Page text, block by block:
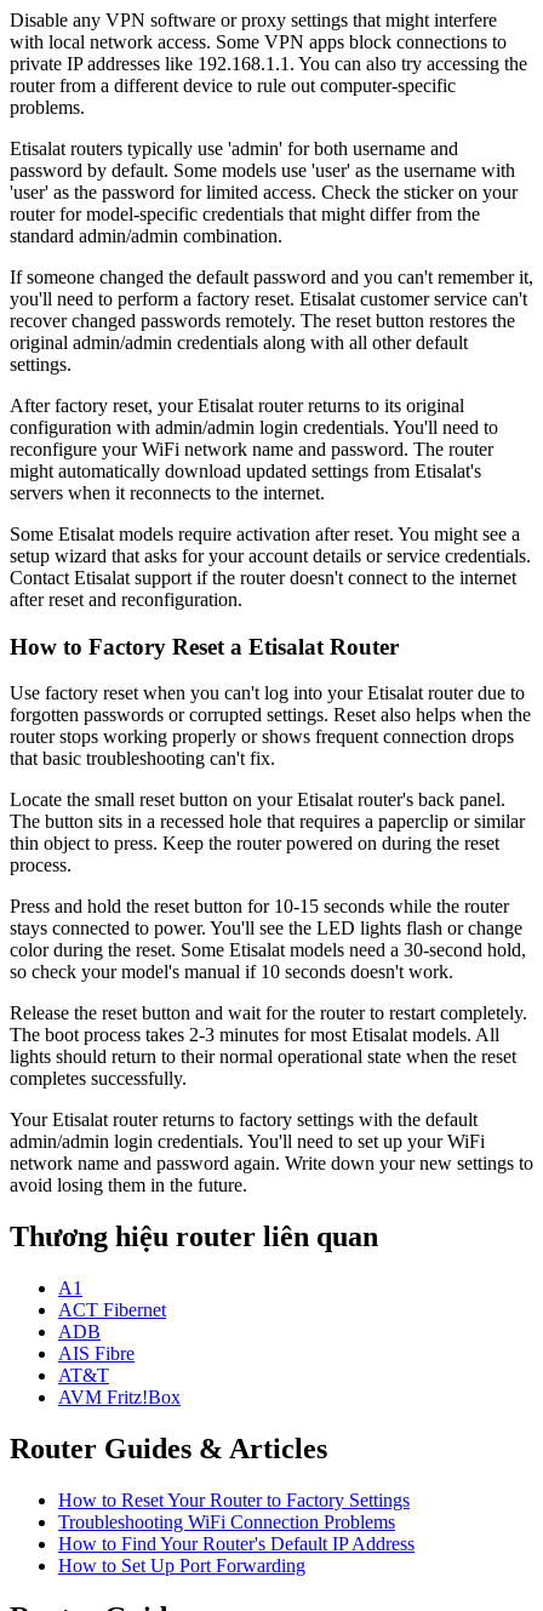
Disable any VPN software or proxy settings that might interfere
with local network access. Some VPN apps block connections to
private IP addresses like 192.168.1.1. You can also try accessing the
router from a different device to rule out computer-specific
problems.
Etisalat routers typically use 'admin' for both username and
password by default. Some models use 'user' as the username with
'user' as the password for limited access. Check the sticker on your
router for model-specific credentials that might differ from the
standard admin/admin combination.
If someone changed the default password and you can't remember it,
you'll need to perform a factory reset. Etisalat customer service can't
recover changed passwords remotely. The reset button restores the
original admin/admin credentials along with all other default
settings.
After factory reset, your Etisalat router returns to its original
configuration with admin/admin login credentials. You'll need to
reconfigure your WiFi network name and password. The router
might automatically download updated settings from Etisalat's
servers when it reconnects to the internet.
Some Etisalat models require activation after reset. You might see a
setup wizard that asks for your account details or service credentials.
Contact Etisalat support if the router doesn't connect to the internet
after reset and reconfiguration.
How to Factory Reset a Etisalat Router
Use factory reset when you can't log into your Etisalat router due to
forgotten passwords or corrupted settings. Reset also helps when the
router stops working properly or shows frequent connection drops
that basic troubleshooting can't fix.
Locate the small reset button on your Etisalat router's back panel.
The button sits in a recessed hole that requires a paperclip or similar
thin object to press. Keep the router powered on during the reset
process.
Press and hold the reset button for 10-15 seconds while the router
stays connected to power. You'll see the LED lights flash or change
color during the reset. Some Etisalat models need a 30-second hold,
so check your model's manual if 10 seconds doesn't work.
Release the reset button and wait for the router to restart completely.
The boot process takes 2-3 minutes for most Etisalat models. All
lights should return to their normal operational state when the reset
completes successfully.
Your Etisalat router returns to factory settings with the default
admin/admin login credentials. You'll need to set up your WiFi
network name and password again. Write down your new settings to
avoid losing them in the future.
Thương hiệu router liên quan
A1
ACT Fibernet
ADB
AIS Fibre
AT&T
AVM Fritz!Box
Router Guides & Articles
How to Reset Your Router to Factory Settings
Troubleshooting WiFi Connection Problems
How to Find Your Router's Default IP Address
How to Set Up Port Forwarding